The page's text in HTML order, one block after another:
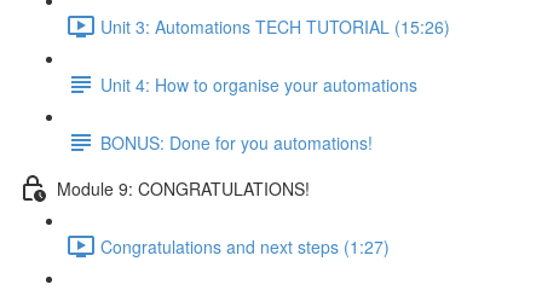
Unit 3: Automations TECH TUTORIAL (15:26)
Unit 4: How to organise your automations
BONUS: Done for you automations!
Module 9: CONGRATULATIONS!
Congratulations and next steps (1:27)